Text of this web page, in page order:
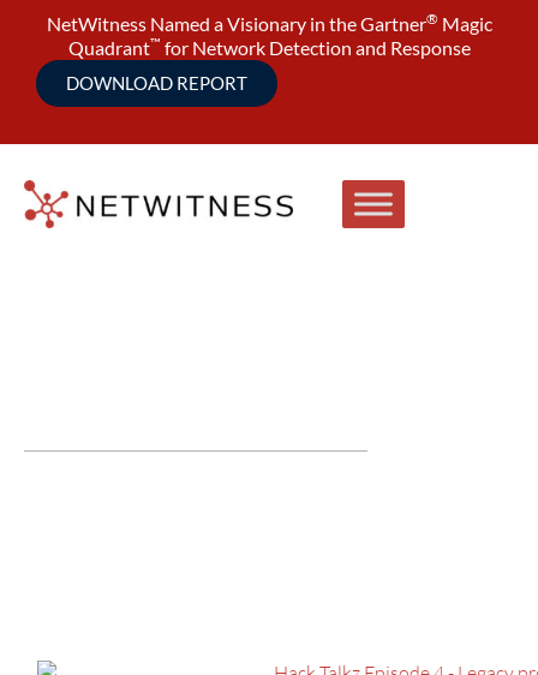
NetWitness Named a Visionary in the Gartner® Magic
Quadrant™ for Network Detection and Response
DOWNLOAD REPORT